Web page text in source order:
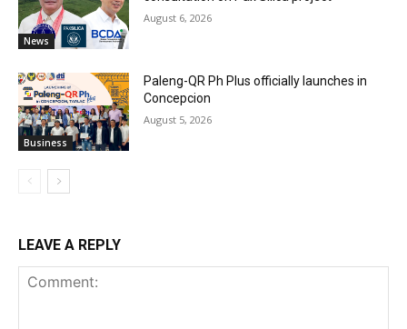
News
August 6, 2026
Business
Paleng-QR Ph Plus officially launches in
Concepcion
August 5, 2026
LEAVE A REPLY